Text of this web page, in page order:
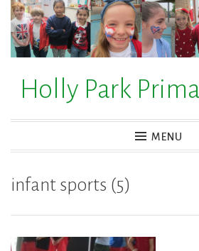
Holly Park
MENU
infant sports (5)